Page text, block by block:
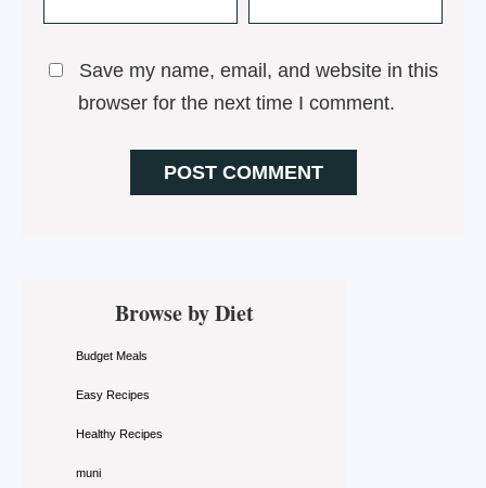
Save my name, email, and website in this
browser for the next time I comment.
Primary
SidebarBrowse by Diet
Budget Meals
Easy Recipes
Healthy Recipes
muni